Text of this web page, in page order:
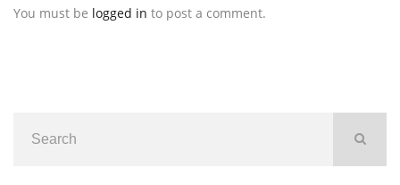
You must be logged in to post a comment.